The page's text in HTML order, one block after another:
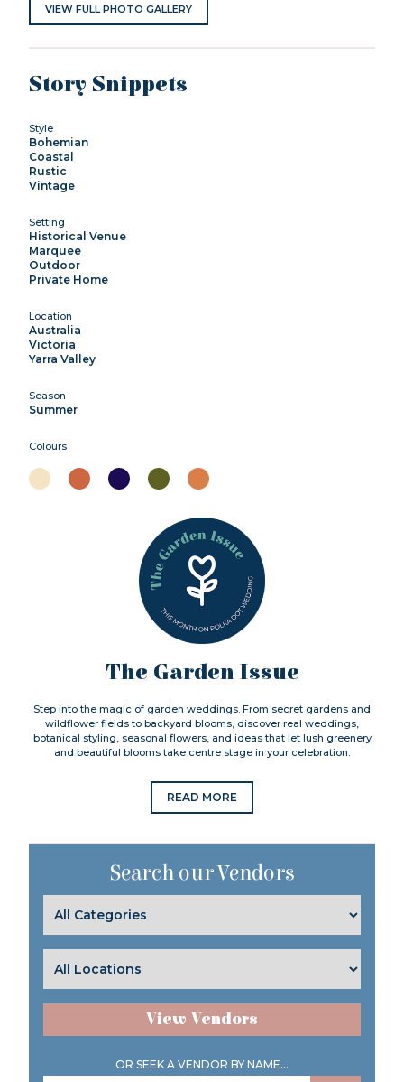
VIEW FULL PHOTO GALLERY
Story Snippets
Style
Bohemian
Coastal
Rustic
Vintage
Setting
Historical Venue
Marquee
Outdoor
Private Home
Location
Australia
Victoria
Yarra Valley
Season
Summer
Colours
The Garden Issue
Step into the magic of garden weddings. From secret gardens and
wildflower fields to backyard blooms, discover real weddings,
botanical styling, seasonal flowers, and ideas that let lush greenery
and beautiful blooms take centre stage in your celebration.
READ MORE
Search our Vendors
View Vendors
OR SEEK A VENDOR BY NAME...